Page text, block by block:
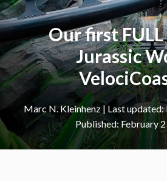
Our first
Jurassic
Marc N. Kleinhenz |
February